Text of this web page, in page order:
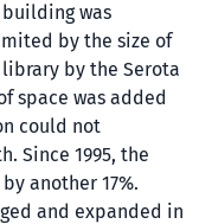
building was
by the size of
by the Serota
space was added
could not
Since 1995, the
another 17%.
and expanded in